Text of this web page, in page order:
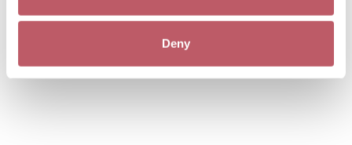
Deny